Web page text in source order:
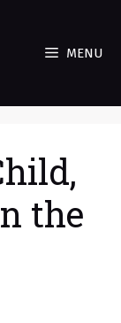
MENU
the